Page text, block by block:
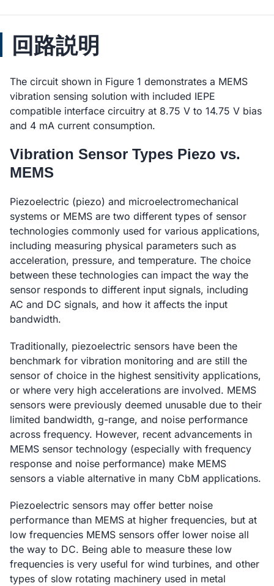
回路説明
The circuit shown in Figure 1 demonstrates a MEMS
vibration sensing solution with included IEPE
compatible interface circuitry at 8.75 V to 14.75 V bias
and 4 mA current consumption.
Vibration Sensor Types Piezo vs.
MEMS
Piezoelectric (piezo) and microelectromechanical
systems or MEMS are two different types of sensor
technologies commonly used for various applications,
including measuring physical parameters such as
acceleration, pressure, and temperature. The choice
between these technologies can impact the way the
sensor responds to different input signals, including
AC and DC signals, and how it affects the input
bandwidth.
Traditionally, piezoelectric sensors have been the
benchmark for vibration monitoring and are still the
sensor of choice in the highest sensitivity applications,
or where very high accelerations are involved. MEMS
sensors were previously deemed unusable due to their
limited bandwidth, g-range, and noise performance
across frequency. However, recent advancements in
MEMS sensor technology (especially with frequency
response and noise performance) make MEMS
sensors a viable alternative in many CbM applications.
Piezoelectric sensors may offer better noise
performance than MEMS at higher frequencies, but at
low frequencies MEMS sensors offer lower noise all
the way to DC. Being able to measure these low
frequencies is very useful for wind turbines, and other
types of slow rotating machinery used in metal